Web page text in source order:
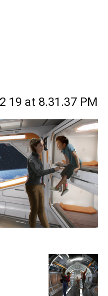
19 at 8.31.37 PM